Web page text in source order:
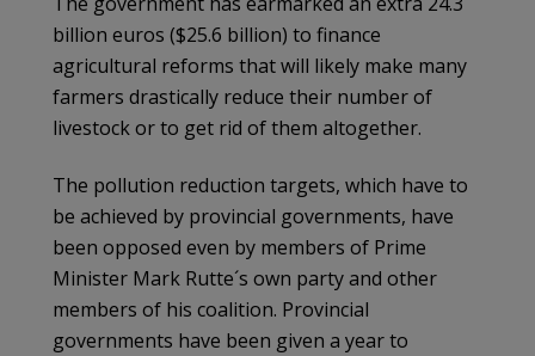
billion euros ($25.6 billion) to finance
agricultural reforms that will likely make many
farmers drastically reduce their number of
livestock or to get rid of them altogether.
The pollution reduction targets, which have to
be achieved by provincial governments, have
been opposed even by members of Prime
Minister Mark Rutte´s own party and other
members of his coalition. Provincial
governments have been given a year to